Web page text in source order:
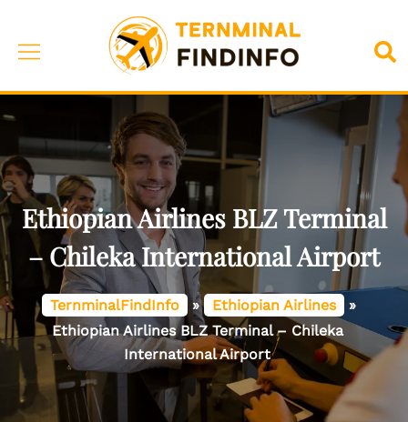
content
Toggle
Ethiopian Airlines BLZ Terminal
– Chileka International Airport
TernminalFindInfo » Ethiopian Airlines
»
Ethiopian Airlines BLZ Terminal – Chileka
International Airport